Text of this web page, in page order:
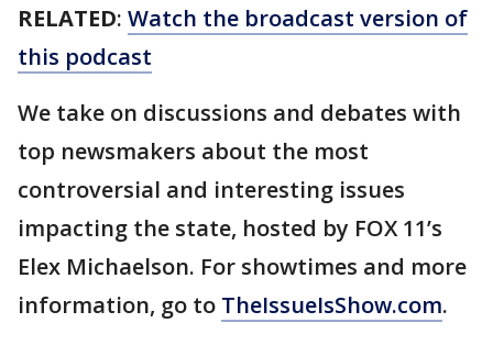
RELATED: Watch the broadcast version of
this podcast
We take on discussions and debates with
top newsmakers about the most
controversial and interesting issues
impacting the state, hosted by FOX 11’s
Elex Michaelson. For showtimes and more
information, go to TheIssueIsShow.com.